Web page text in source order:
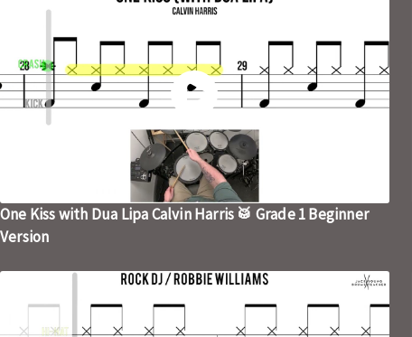
One Kiss with Dua Lipa Calvin Harris 🥁 Grade 1 Beginner
Version